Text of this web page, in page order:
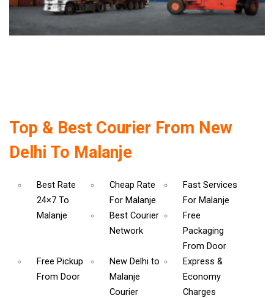
Top & Best Courier From New
Delhi To Malanje
Best Rate
24×7 To
Malanje
Cheap Rate
For Malanje
Fast Services
For Malanje
Best Courier
Network
Free
Packaging
From Door
Free Pickup
From Door
New Delhi to
Malanje
Courier
Express &
Economy
Charges